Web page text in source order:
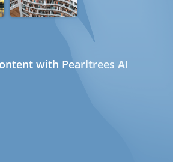
with Pearltrees AI